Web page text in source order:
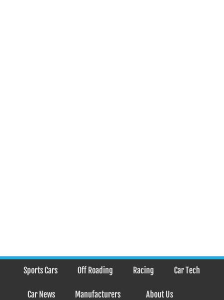
Sports Cars Off Roading Racing Car Tech
Car News Manufacturers About Us